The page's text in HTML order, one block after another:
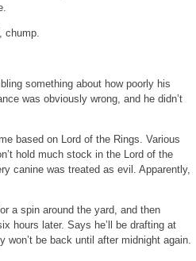
chump.
something about how poorly his
was obviously wrong, and he didn’t
based on Lord of the Rings. Various
hold much stock in the Lord of the
canine was treated as evil. Apparently,
a spin around the yard, and then
hours later. Says he’ll be drafting at
be back until after midnight again.